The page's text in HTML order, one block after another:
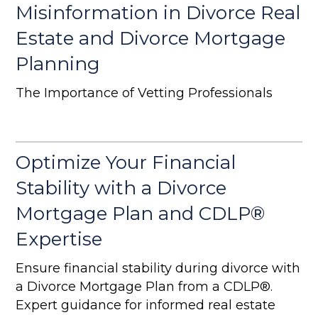
Misinformation in Divorce Real
Estate and Divorce Mortgage
Planning
The Importance of Vetting Professionals
Optimize Your Financial
Stability with a Divorce
Mortgage Plan and CDLP®
Expertise
Ensure financial stability during divorce with
a Divorce Mortgage Plan from a CDLP®.
Expert guidance for informed real estate